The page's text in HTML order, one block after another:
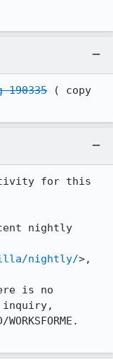
190335 ( copy
for this
nightly
nightly/>,
is no
inquiry,